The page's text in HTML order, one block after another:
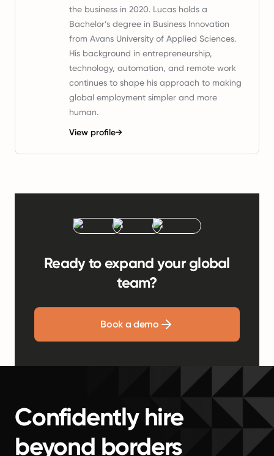
the business in 2020. Lucas holds a
Bachelor’s degree in Business Innovation
from Avans University of Applied Sciences.
His background in entrepreneurship,
technology, automation, and remote work
continues to shape his approach to making
global employment simpler and more
human.
View profile→
Ready to expand your global
team?
Book a demo
Confidently hire
beyond borders